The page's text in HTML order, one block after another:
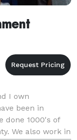
I own
been in
done 1000's of
We also work in